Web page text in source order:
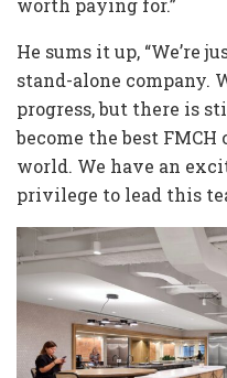
He sums it up, “We’re
stand-alone company.
progress, but there is
become the best
world. We have an
privilege to lead this